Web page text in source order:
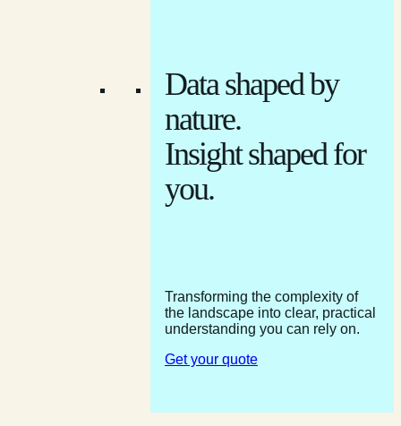
Data shaped by
nature.
Insight shaped for
you.
Transforming the complexity of
the landscape into clear, practical
understanding you can rely on.
Get your quote